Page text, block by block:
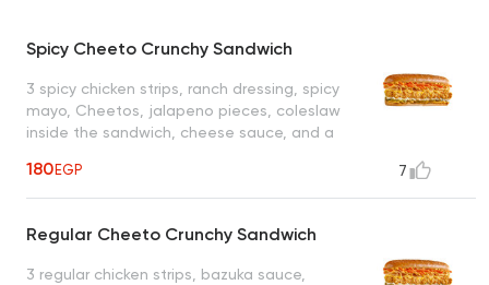
Spicy Cheeto Crunchy Sandwich
3 spicy chicken strips, ranch dressing, spicy
mayo, Cheetos, jalapeno pieces, coleslaw
inside the sandwich, cheese sauce, and a
180EGP 7
Regular Cheeto Crunchy Sandwich
3 regular chicken strips, bazuka sauce,